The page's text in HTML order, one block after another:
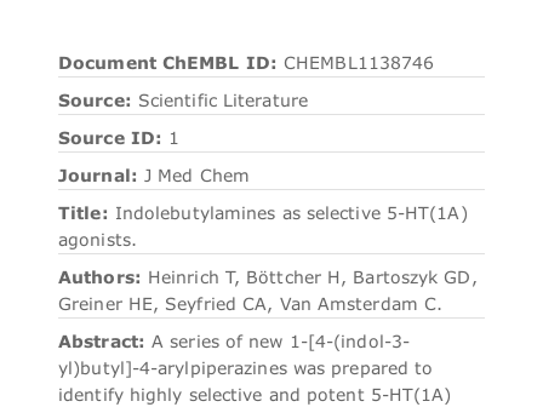
Document ChEMBL ID: CHEMBL1138746
Source: Scientific Literature
Source ID: 1
Journal: J Med Chem
Title: Indolebutylamines as selective 5-HT(1A)
agonists.
Authors: Heinrich T, Böttcher H, Bartoszyk GD,
Greiner HE, Seyfried CA, Van Amsterdam C.
Abstract: A series of new 1-[4-(indol-3-
yl)butyl]-4-arylpiperazines was prepared to
identify highly selective and potent 5-HT(1A)